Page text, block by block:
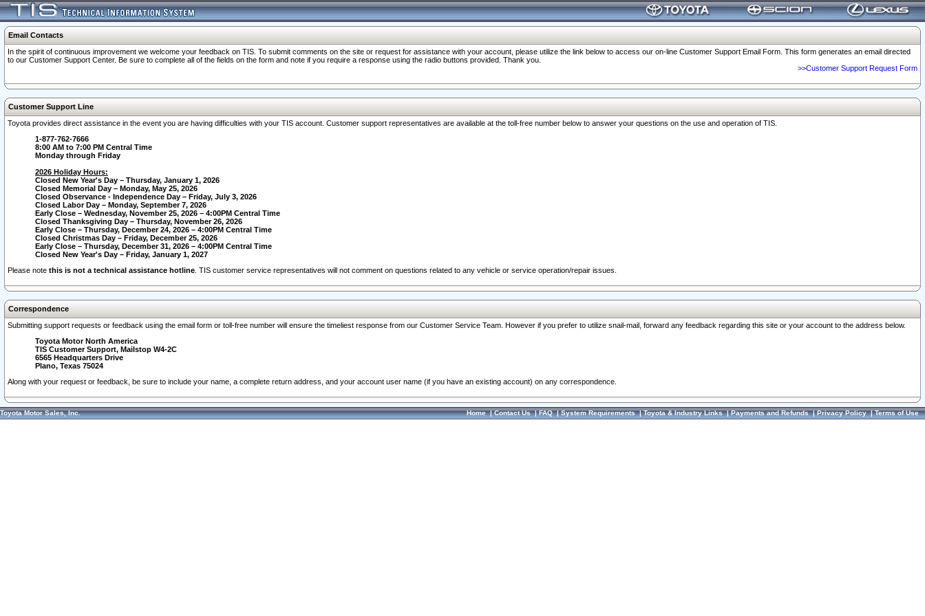
Email Contacts
In the spirit of continuous improvement we welcome your feedback on TIS. To submit comments on the site or request for assistance with your account, please utilize the link below to access our on-line Customer Support Email Form. This form generates an email directed
to our Customer Support Center. Be sure to complete all of the fields on the form and note if you require a response using the radio buttons provided. Thank you.
>>Customer Support Request Form
Customer Support Line
Toyota provides direct assistance in the event you are having difficulties with your TIS account. Customer support representatives are available at the toll-free number below to answer your questions on the use and operation of TIS.
1-877-762-7666
8:00 AM to 7:00 PM Central Time
Monday through Friday
2026 Holiday Hours:
Closed New Year's Day – Thursday, January 1, 2026
Closed Memorial Day – Monday, May 25, 2026
Closed Observance - Independence Day – Friday, July 3, 2026
Closed Labor Day – Monday, September 7, 2026
Early Close – Wednesday, November 25, 2026 – 4:00PM Central Time
Closed Thanksgiving Day – Thursday, November 26, 2026
Early Close – Thursday, December 24, 2026 – 4:00PM Central Time
Closed Christmas Day – Friday, December 25, 2026
Early Close – Thursday, December 31, 2026 – 4:00PM Central Time
Closed New Year's Day – Friday, January 1, 2027
Please note this is not a technical assistance hotline . TIS customer service representatives will not comment on questions related to any vehicle or service operation/repair issues.
Correspondence
Submitting support requests or feedback using the email form or toll-free number will ensure the timeliest response from our Customer Service Team. However if you prefer to utilize snail-mail, forward any feedback regarding this site or your account to the address below.
Toyota Motor North America
TIS Customer Support, Mailstop W4-2C
6565 Headquarters Drive
Plano, Texas 75024
Along with your request or feedback, be sure to include your name, a complete return address, and your account user name (if you have an existing account) on any correspondence.
Toyota Motor Sales, Inc. Home|Contact Us|FAQ|System Requirements|Toyota & Industry Links|Payments and Refunds|Privacy Policy|Terms of Use